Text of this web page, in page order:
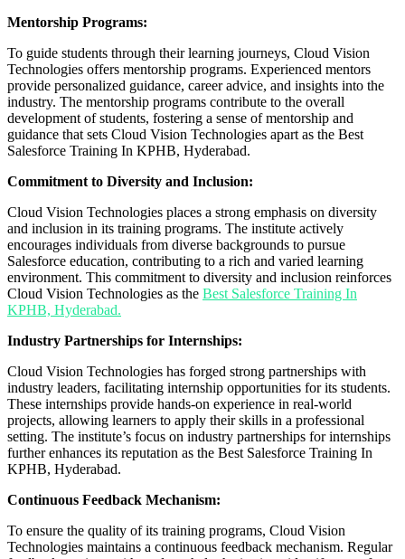
Mentorship Programs:
To guide students through their learning journeys, Cloud Vision
Technologies offers mentorship programs. Experienced mentors
provide personalized guidance, career advice, and insights into the
industry. The mentorship programs contribute to the overall
development of students, fostering a sense of mentorship and
guidance that sets Cloud Vision Technologies apart as the Best
Salesforce Training In KPHB, Hyderabad.
Commitment to Diversity and Inclusion:
Cloud Vision Technologies places a strong emphasis on diversity
and inclusion in its training programs. The institute actively
encourages individuals from diverse backgrounds to pursue
Salesforce education, contributing to a rich and varied learning
environment. This commitment to diversity and inclusion reinforces
Cloud Vision Technologies as the Best Salesforce Training In
KPHB, Hyderabad.
Industry Partnerships for Internships:
Cloud Vision Technologies has forged strong partnerships with
industry leaders, facilitating internship opportunities for its students.
These internships provide hands-on experience in real-world
projects, allowing learners to apply their skills in a professional
setting. The institute’s focus on industry partnerships for internships
further enhances its reputation as the Best Salesforce Training In
KPHB, Hyderabad.
Continuous Feedback Mechanism:
To ensure the quality of its training programs, Cloud Vision
Technologies maintains a continuous feedback mechanism. Regular